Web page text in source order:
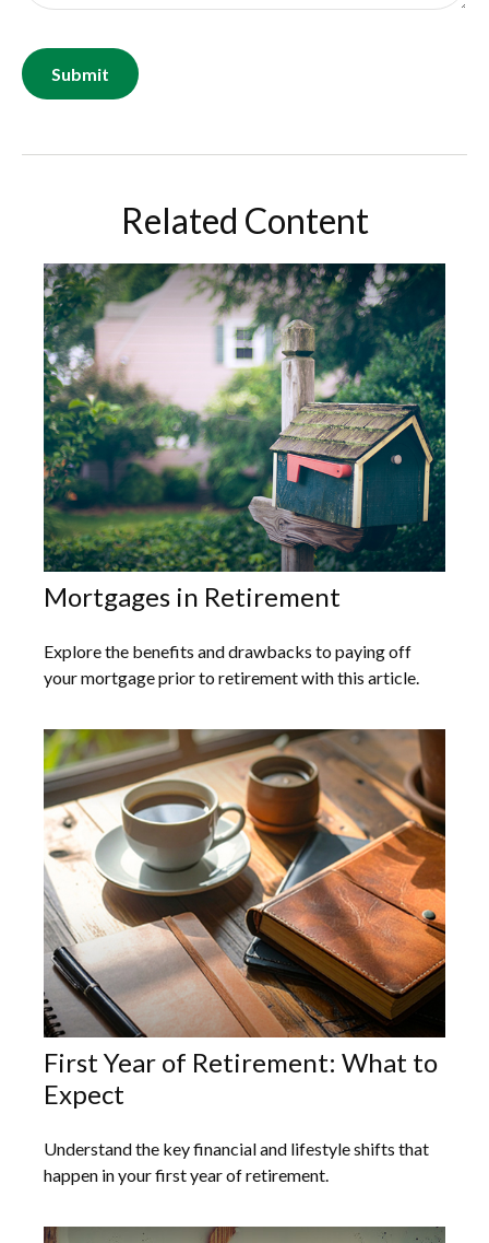
Related Content
Mortgages in Retirement
Explore the benefits and drawbacks to paying off
your mortgage prior to retirement with this article.
First Year of Retirement: What to
Expect
Understand the key financial and lifestyle shifts that
happen in your first year of retirement.